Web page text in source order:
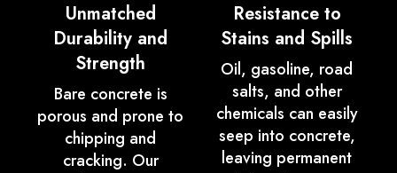
Unmatched
Durability and
Strength
Bare concrete is
porous and prone to
chipping and
cracking. Our
Resistance to
Stains and Spills
Oil, gasoline, road
salts, and other
chemicals can easily
seep into concrete,
leaving permanent